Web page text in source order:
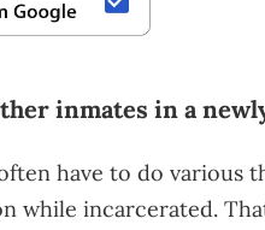
inmates in a
have to do various
while incarcerated.